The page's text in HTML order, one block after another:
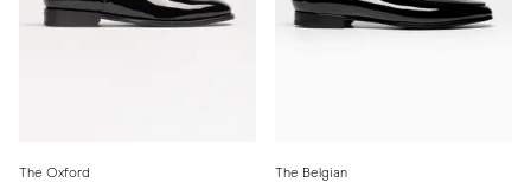
The Oxford
The Belgian